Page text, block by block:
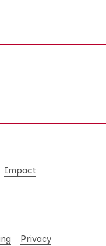
Impact
Privacy